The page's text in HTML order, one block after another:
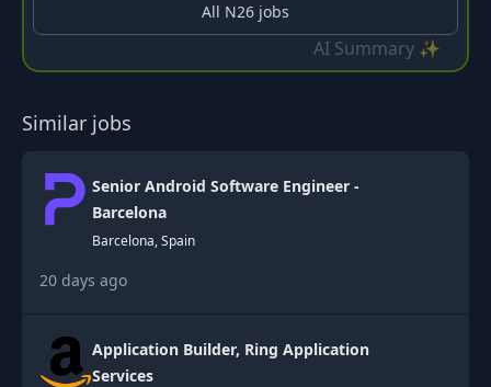
All N26 jobs
AI Summary ✨
Similar jobs
Senior Android Software Engineer -
Barcelona
Barcelona, Spain
20 days ago
Application Builder, Ring Application
Services